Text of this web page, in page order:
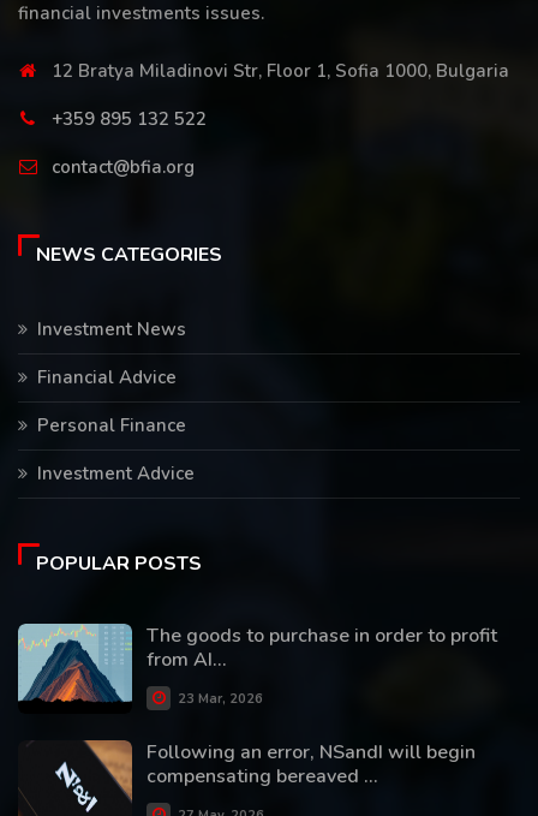
financial investments issues.
12 Bratya Miladinovi Str, Floor 1, Sofia 1000, Bulgaria
+359 895 132 522
contact@bfia.org
NEWS CATEGORIES
Investment News
Financial Advice
Personal Finance
Investment Advice
POPULAR POSTS
The goods to purchase in order to profit
from AI...
23 Mar, 2026
Following an error, NSandI will begin
compensating bereaved ...